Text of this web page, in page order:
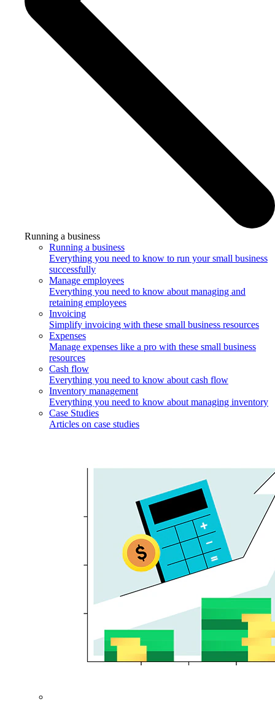
Running a business
Running a business
Everything you need to know to run your small business
successfully
Manage employees
Everything you need to know about managing and
retaining employees
Invoicing
Simplify invoicing with these small business resources
Expenses
Manage expenses like a pro with these small business
resources
Cash flow
Everything you need to know about cash flow
Inventory management
Everything you need to know about managing inventory
Case Studies
Articles on case studies